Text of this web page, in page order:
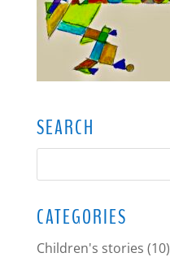
SEARCH
CATEGORIES
Children's stories (10)